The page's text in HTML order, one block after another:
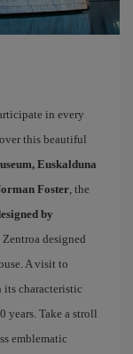
in every
this beautiful
Euskalduna
Foster , the
by
designed
A visit to
characteristic
years. Take a stroll
emblematic